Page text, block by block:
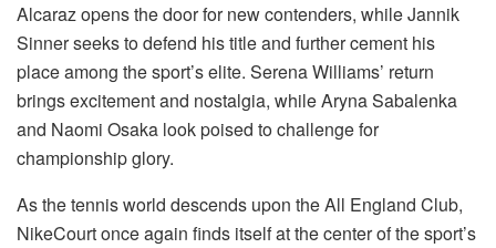
Alcaraz opens the door for new contenders, while Jannik
Sinner seeks to defend his title and further cement his
place among the sport’s elite. Serena Williams’ return
brings excitement and nostalgia, while Aryna Sabalenka
and Naomi Osaka look poised to challenge for
championship glory.
As the tennis world descends upon the All England Club,
NikeCourt once again finds itself at the center of the sport’s